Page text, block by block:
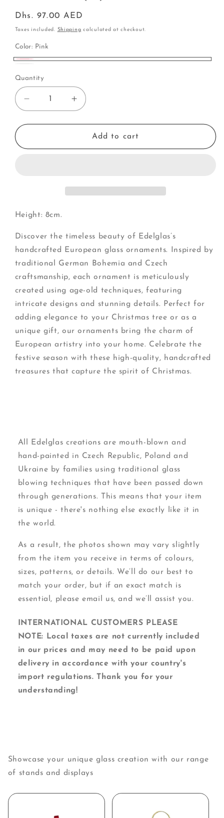
Regular
price
Dhs. 97.00 AED
Taxes included. Shipping calculated at checkout.
Color: Pink
Pink
Quantity
Decrease
quantity
for
(N)
Increase
quantity
for
Carousel
(N)
Add to cart
Height: 8cm.
Discover the timeless beauty of Edelglas’s
handcrafted European glass ornaments. Inspired by
traditional German Bohemia and Czech
craftsmanship, each ornament is meticulously
created using age-old techniques, featuring
intricate designs and stunning details. Perfect for
adding elegance to your Christmas tree or as a
unique gift, our ornaments bring the charm of
European artistry into your home. Celebrate the
festive season with these high-quality, handcrafted
treasures that capture the spirit of Christmas.
All Edelglas creations are mouth-blown and
hand-painted in Czech Republic, Poland and
Ukraine by families using traditional glass
blowing techniques that have been passed down
through generations. This means that your item
is unique - there's nothing else exactly like it in
the world.
As a result, the photos shown may vary slightly
from the item you receive in terms of colours,
sizes, patterns, or details. We’ll do our best to
match your order, but if an exact match is
essential, please email us, and we’ll assist you.
INTERNATIONAL CUSTOMERS PLEASE
NOTE: Local taxes are not currently included
in our prices and may need to be paid upon
delivery in accordance with your country's
import regulations. Thank you for your
understanding!
Showcase your unique glass creation with our range
of stands and displays